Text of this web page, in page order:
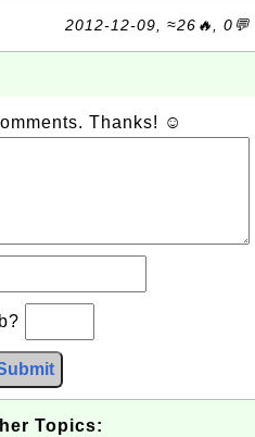
2012-12-09, ≈26🔥, 0💬
Thanks! ☺
Topics: